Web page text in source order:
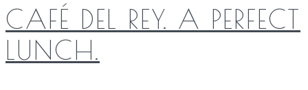
CAFÉ DEL REY. A PERFECT
LUNCH.